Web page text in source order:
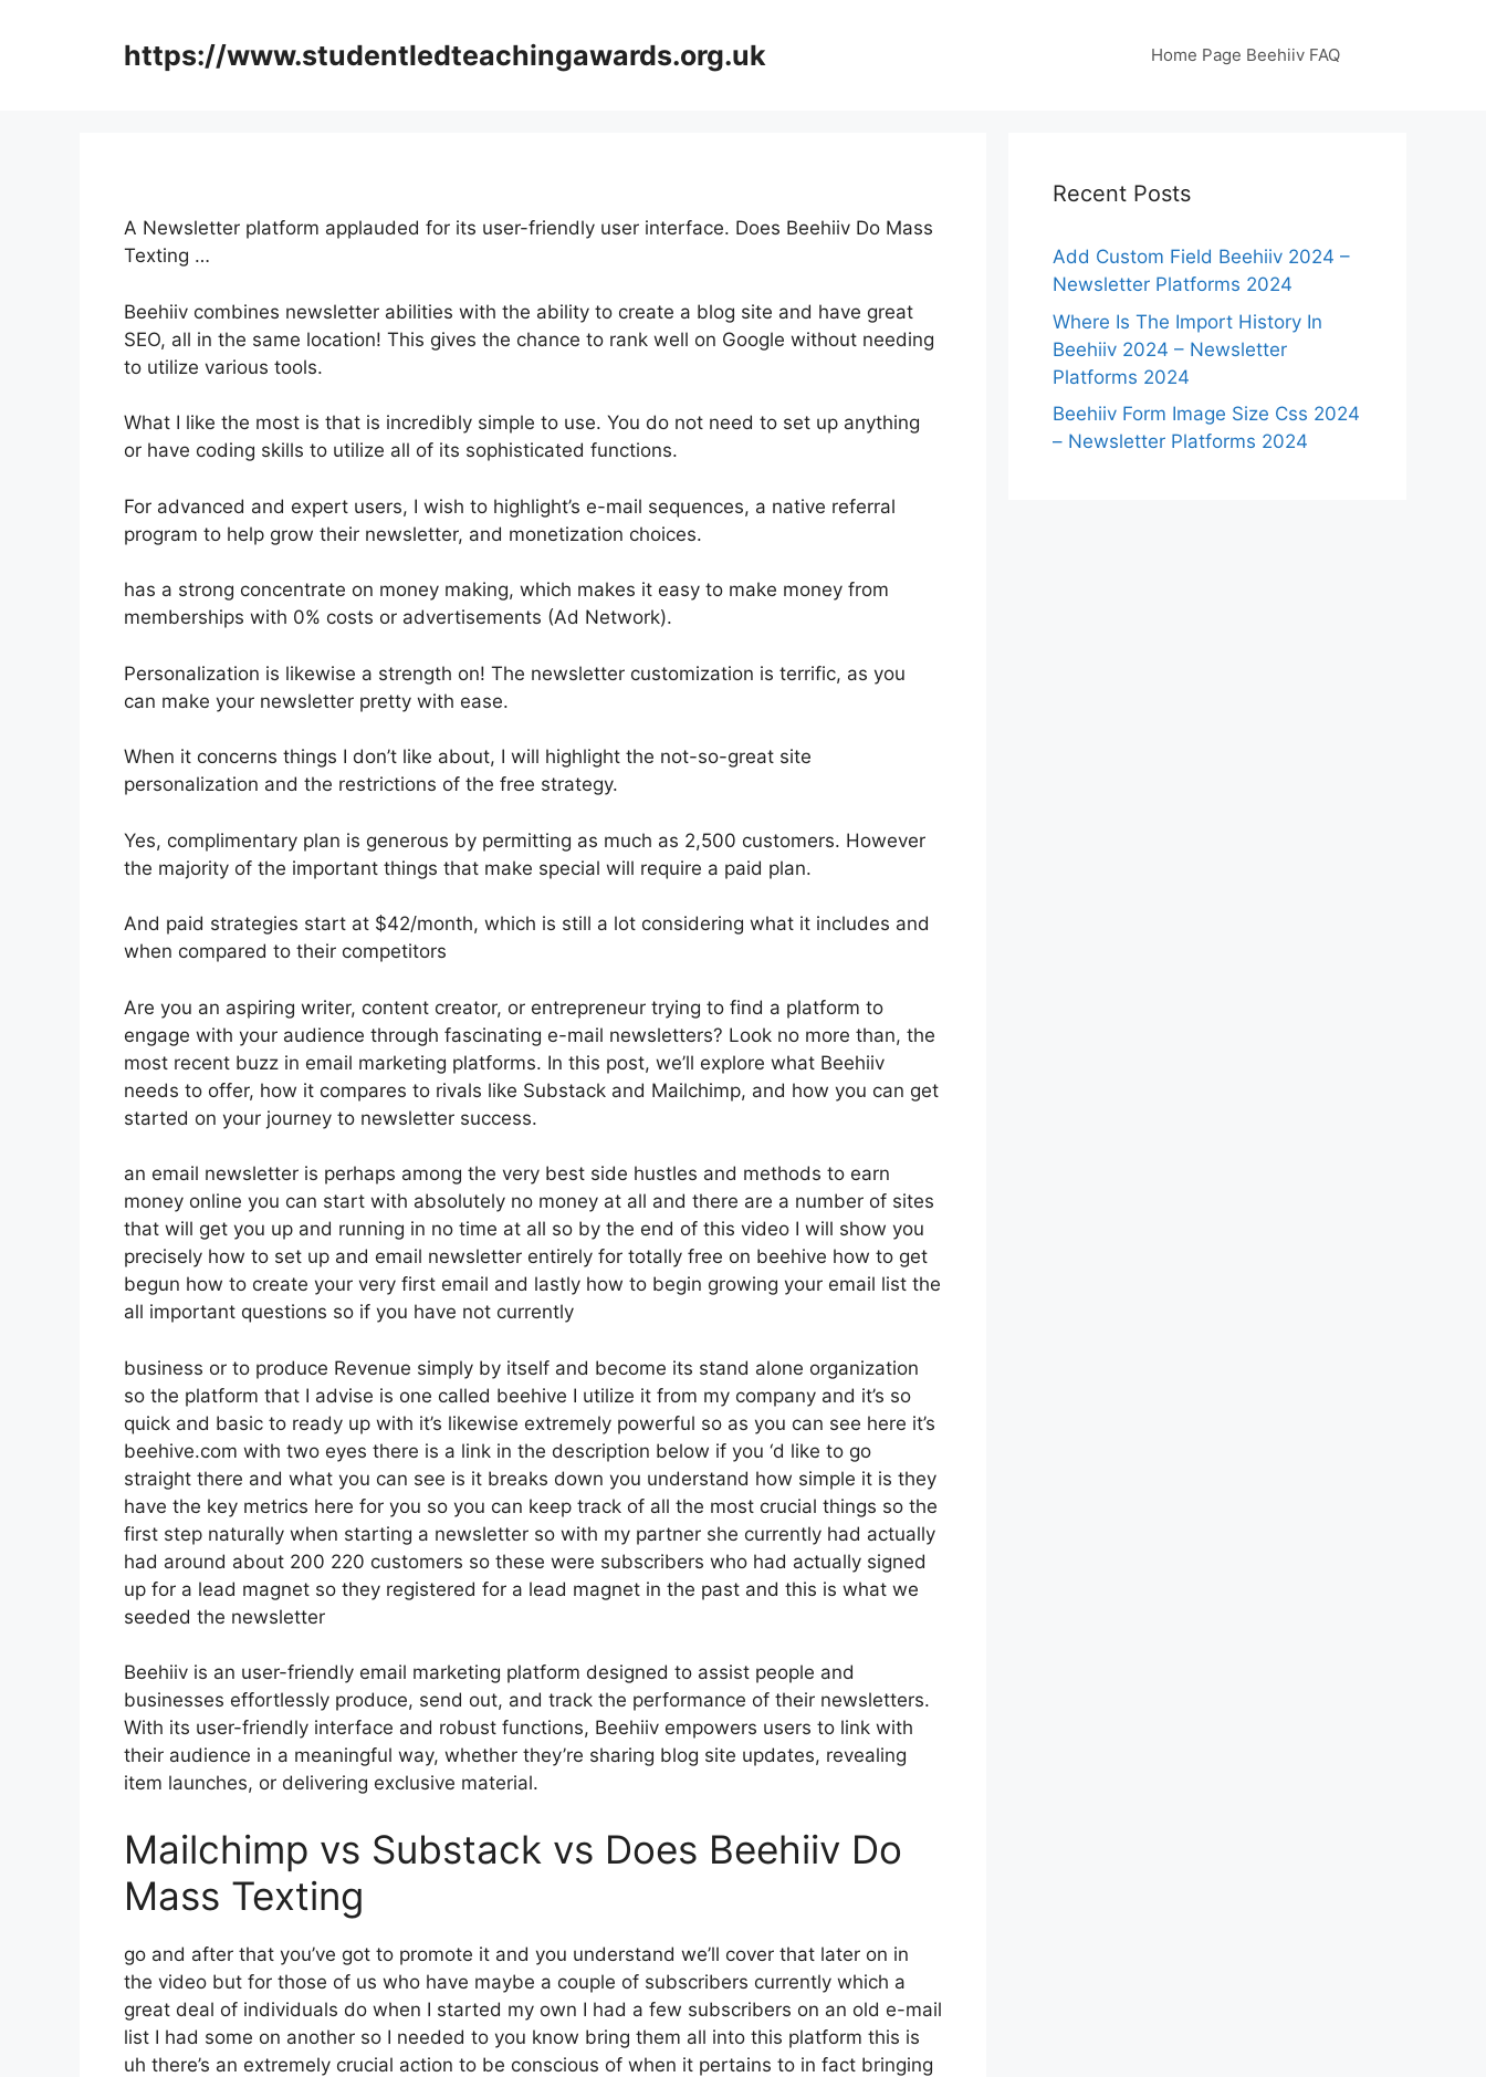
https://www.studentledteachingawards.org.uk Home Page Beehiiv FAQ
A Newsletter platform applauded for its user-friendly user interface. Does Beehiiv Do Mass
Texting …
Beehiiv combines newsletter abilities with the ability to create a blog site and have great
SEO, all in the same location! This gives the chance to rank well on Google without needing
to utilize various tools.
What I like the most is that is incredibly simple to use. You do not need to set up anything
or have coding skills to utilize all of its sophisticated functions.
For advanced and expert users, I wish to highlight’s e-mail sequences, a native referral
program to help grow their newsletter, and monetization choices.
has a strong concentrate on money making, which makes it easy to make money from
memberships with 0% costs or advertisements (Ad Network).
Personalization is likewise a strength on! The newsletter customization is terrific, as you
can make your newsletter pretty with ease.
When it concerns things I don’t like about, I will highlight the not-so-great site
personalization and the restrictions of the free strategy.
Yes, complimentary plan is generous by permitting as much as 2,500 customers. However
the majority of the important things that make special will require a paid plan.
And paid strategies start at $42/month, which is still a lot considering what it includes and
when compared to their competitors
Are you an aspiring writer, content creator, or entrepreneur trying to find a platform to
engage with your audience through fascinating e-mail newsletters? Look no more than, the
most recent buzz in email marketing platforms. In this post, we’ll explore what Beehiiv
needs to offer, how it compares to rivals like Substack and Mailchimp, and how you can get
started on your journey to newsletter success.
an email newsletter is perhaps among the very best side hustles and methods to earn
money online you can start with absolutely no money at all and there are a number of sites
that will get you up and running in no time at all so by the end of this video I will show you
precisely how to set up and email newsletter entirely for totally free on beehive how to get
begun how to create your very first email and lastly how to begin growing your email list the
all important questions so if you have not currently
business or to produce Revenue simply by itself and become its stand alone organization
so the platform that I advise is one called beehive I utilize it from my company and it’s so
quick and basic to ready up with it’s likewise extremely powerful so as you can see here it’s
beehive.com with two eyes there is a link in the description below if you ‘d like to go
straight there and what you can see is it breaks down you understand how simple it is they
have the key metrics here for you so you can keep track of all the most crucial things so the
first step naturally when starting a newsletter so with my partner she currently had actually
had around about 200 220 customers so these were subscribers who had actually signed
up for a lead magnet so they registered for a lead magnet in the past and this is what we
seeded the newsletter
Beehiiv is an user-friendly email marketing platform designed to assist people and
businesses effortlessly produce, send out, and track the performance of their newsletters.
With its user-friendly interface and robust functions, Beehiiv empowers users to link with
their audience in a meaningful way, whether they’re sharing blog site updates, revealing
item launches, or delivering exclusive material.
Mailchimp vs Substack vs Does Beehiiv Do
Mass Texting
go and after that you’ve got to promote it and you understand we’ll cover that later on in
the video but for those of us who have maybe a couple of subscribers currently which a
great deal of individuals do when I started my own I had a few subscribers on an old e-mail
list I had some on another so I needed to you know bring them all into this platform this is
uh there’s an extremely crucial action to be conscious of when it pertains to in fact bringing
Recent Posts
Add Custom Field Beehiiv 2024 –
Newsletter Platforms 2024
Where Is The Import History In
Beehiiv 2024 – Newsletter
Platforms 2024
Beehiiv Form Image Size Css 2024
– Newsletter Platforms 2024